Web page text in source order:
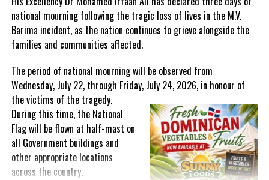
national mourning following the tragic loss of lives in the M.V.
Barima incident, as the nation continues to grieve alongside the
families and communities affected.
The period of national mourning will be observed from
Wednesday, July 22, through Friday, July 24, 2026, in honour of
the victims of thetragedy.
During this time, the National
Flag will be flown at half-mast on
all Government buildings and
other appropriate locations
across the country.